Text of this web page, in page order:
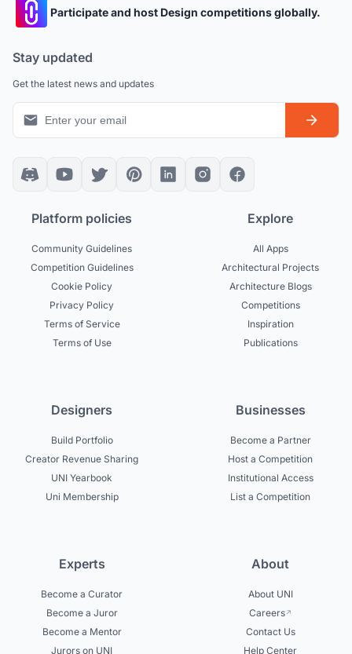
Participate and host Design competitions globally.
Stay updated
Get the latest news and updates
Platform policies
Community Guidelines
Competition Guidelines
Cookie Policy
Privacy Policy
Terms of Service
Terms of Use
Explore
All Apps
Architectural Projects
Architecture Blogs
Competitions
Inspiration
Publications
Designers
Build Portfolio
Creator Revenue Sharing
UNI Yearbook
Uni Membership
Businesses
Become a Partner
Host a Competition
Institutional Access
List a Competition
Experts
Become a Curator
Become a Juror
Become a Mentor
Jurors on UNI
About
About UNI
Careers
Contact Us
Help Center